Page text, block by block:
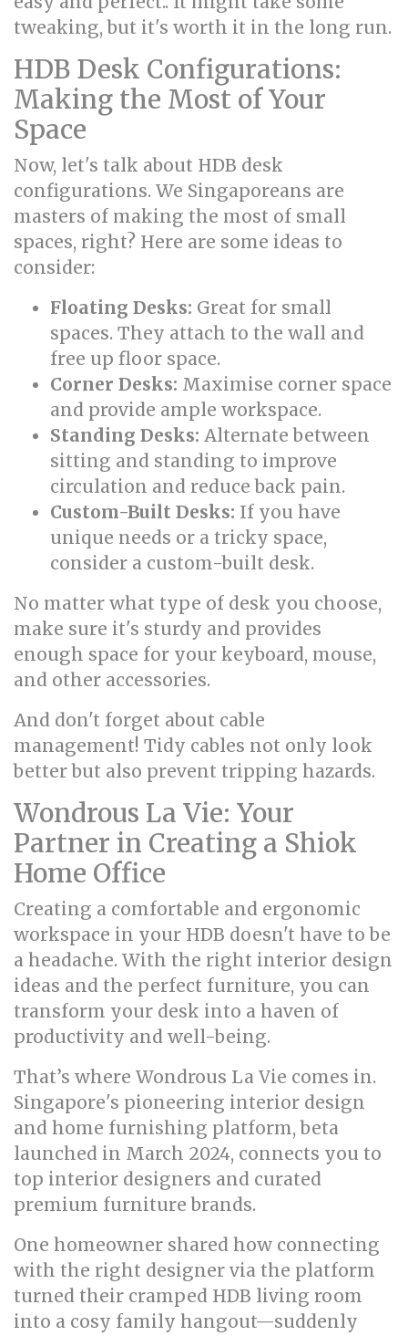
tweaking, but it's worth it in the long run.
HDB Desk Configurations:
Making the Most of Your
Space
Now, let's talk about HDB desk
configurations. We Singaporeans are
masters of making the most of small
spaces, right? Here are some ideas to
consider:
Floating Desks: Great for small
spaces. They attach to the wall and
free up floor space.
Corner Desks: Maximise corner space
and provide ample workspace.
Standing Desks: Alternate between
sitting and standing to improve
circulation and reduce back pain.
Custom-Built Desks: If you have
unique needs or a tricky space,
consider a custom-built desk.
No matter what type of desk you choose,
make sure it's sturdy and provides
enough space for your keyboard, mouse,
and other accessories.
And don't forget about cable
management! Tidy cables not only look
better but also prevent tripping hazards.
Wondrous La Vie: Your
Partner in Creating a Shiok
Home Office
Creating a comfortable and ergonomic
workspace in your HDB doesn't have to be
a headache. With the right interior design
ideas and the perfect furniture, you can
transform your desk into a haven of
productivity and well-being.
That’s where Wondrous La Vie comes in.
Singapore's pioneering interior design
and home furnishing platform, beta
launched in March 2024, connects you to
top interior designers and curated
premium furniture brands.
One homeowner shared how connecting
with the right designer via the platform
turned their cramped HDB living room
into a cosy family hangout—suddenly